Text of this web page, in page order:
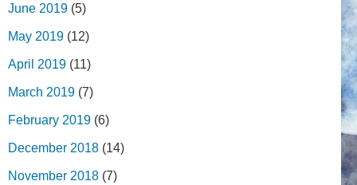
June 2019 (5)
May 2019 (12)
April 2019 (11)
March 2019 (7)
February 2019 (6)
December 2018 (14)
November 2018 (7)